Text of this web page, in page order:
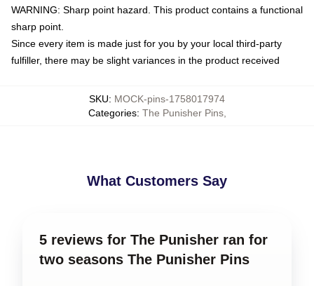
WARNING: Sharp point hazard. This product contains a functional
sharp point.
Since every item is made just for you by your local third-party
fulfiller, there may be slight variances in the product received
SKU: MOCK-pins-1758017974
Categories: The Punisher Pins,
What Customers Say
5 reviews for The Punisher ran for
two seasons The Punisher Pins